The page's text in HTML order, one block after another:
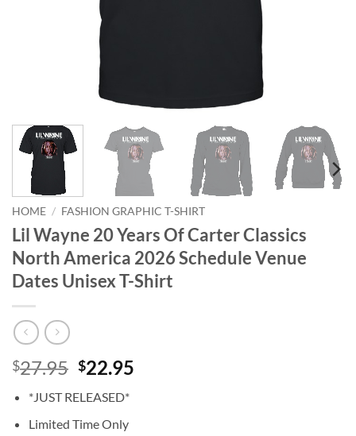
HOME / FASHION GRAPHIC T-SHIRT
Lil Wayne 20 Years Of Carter Classics
North America 2026 Schedule Venue
Dates Unisex T-Shirt
$27.95 Original
was:
$27.95.
$22.95
*JUST RELEASED*
Limited Time Only